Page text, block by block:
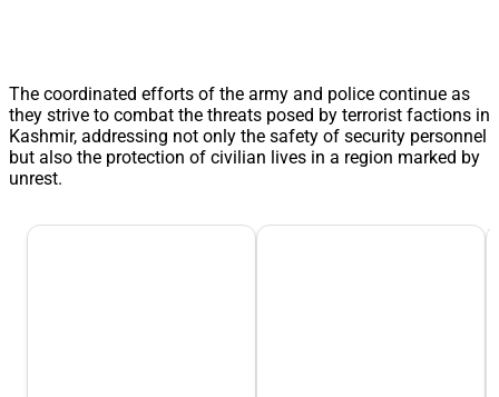
The coordinated efforts of the army and police continue as
they strive to combat the threats posed by terrorist factions in
Kashmir, addressing not only the safety of security personnel
but also the protection of civilian lives in a region marked by
unrest.